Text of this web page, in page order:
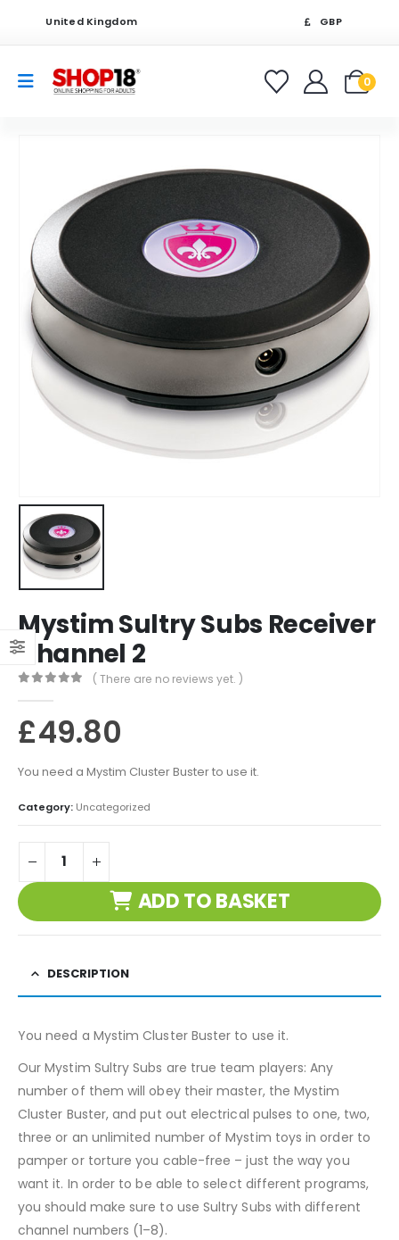
United Kingdom GBP
0
Mystim Sultry Subs Receiver
Channel 2
( There are no reviews yet. )
£49.80
You need a Mystim Cluster Buster to use it.
Category: Uncategorized
ADD TO BASKET
DESCRIPTION
You need a Mystim Cluster Buster to use it.
Our Mystim Sultry Subs are true team players: Any
number of them will obey their master, the Mystim
Cluster Buster, and put out electrical pulses to one, two,
three or an unlimited number of Mystim toys in order to
pamper or torture you cable-free – just the way you
want it. In order to be able to select different programs,
you should make sure to use Sultry Subs with different
channel numbers (1–8).